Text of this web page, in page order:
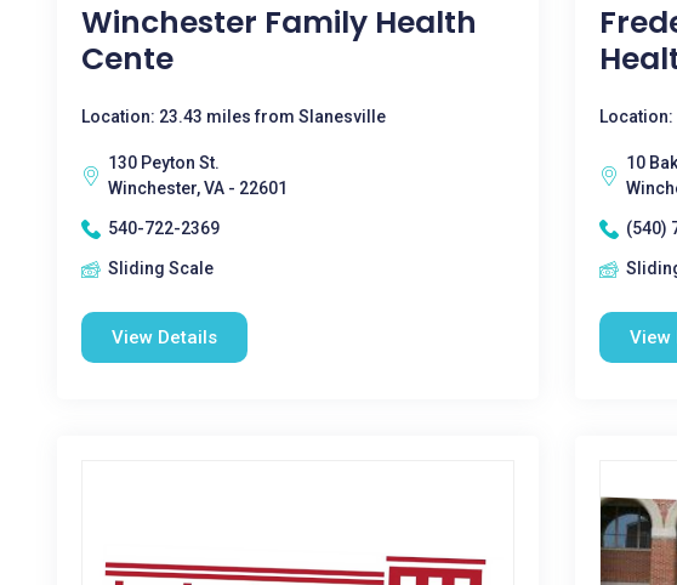
Winchester Family Health
Cente
Location: 23.43 miles from Slanesville
130 Peyton St.
Winchester, VA - 22601
540-722-2369
Sliding Scale
View Details
10
(540)
View